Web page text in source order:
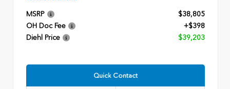
MSRP
$38,805
OH Doc Fee
+$398
Diehl Price
$39,203
Quick Contact